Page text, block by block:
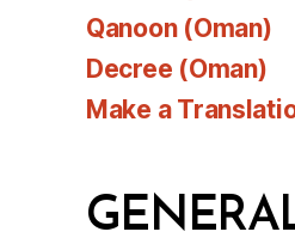
Qanoon (Oman)
Decree (Oman)
Make a